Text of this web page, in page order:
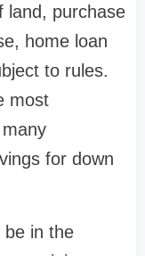
land, purchase
home loan
to rules.
most
for down
be in the